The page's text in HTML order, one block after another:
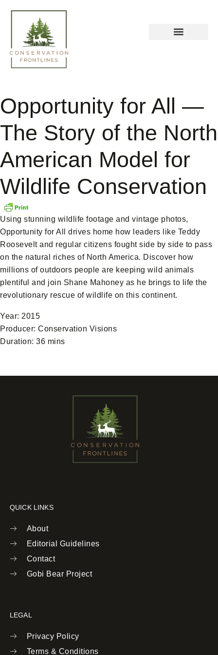
Opportunity for All —
The Story of the North
American Model for
Wildlife Conservation
Using stunning wildlife footage and vintage photos,
Opportunity for All drives home how leaders like Teddy
Roosevelt and regular citizens fought side by side to pass
on the natural riches of North America. Discover how
millions of outdoors people are keeping wild animals
plentiful and join Shane Mahoney as he brings to life the
revolutionary rescue of wildlife on this continent.
Year: 2015
Producer: Conservation Visions
Duration: 36 mins
QUICK LINKS
About
Editorial Guidelines
Contact
Gobi Bear Project
LEGAL
Privacy Policy
Terms & Conditions